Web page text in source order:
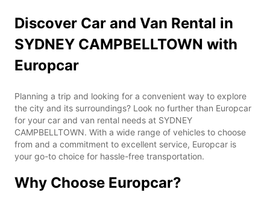
Discover Car and Van Rental in
SYDNEY CAMPBELLTOWN with
Europcar
Planning a trip and looking for a convenient way to explore
the city and its surroundings? Look no further than Europcar
for your car and van rental needs at SYDNEY
CAMPBELLTOWN. With a wide range of vehicles to choose
from and a commitment to excellent service, Europcar is
your go-to choice for hassle-free transportation.
Why Choose Europcar?